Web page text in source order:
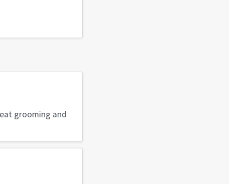
grooming and